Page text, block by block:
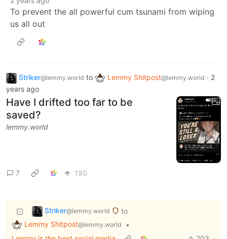
To prevent the all powerful cum tsunami from wiping
us all out
Striker@lemmy.world to Lemmy Shitpost@lemmy.world · 2
years ago
Have I drifted too far to be
saved?
lemmy.world
7 190
Striker@lemmy.world
to
Lemmy Shitpost@lemmy.world
•